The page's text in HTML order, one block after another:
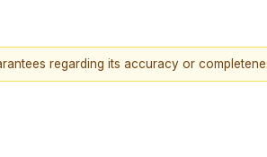
regarding its accuracy or